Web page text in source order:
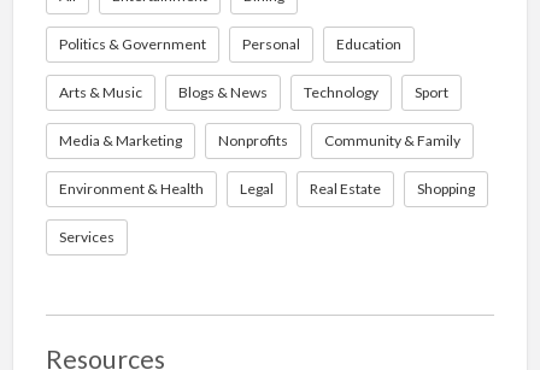
Politics & Government Personal Education
Arts & Music Blogs & News Technology Sport
Media & Marketing Nonprofits Community & Family
Environment & Health Legal Real Estate Shopping
Services
Resources